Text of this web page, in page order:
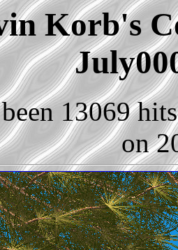
Korb's
13069
on